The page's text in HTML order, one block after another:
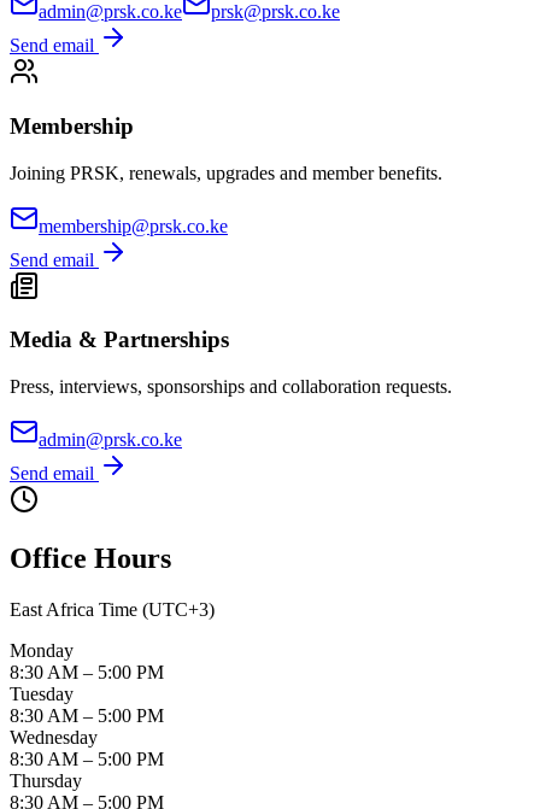
admin@prsk.co.ke
prsk@prsk.co.ke
Send email
Membership
Joining PRSK, renewals, upgrades and member benefits.
membership@prsk.co.ke
Send email
Media & Partnerships
Press, interviews, sponsorships and collaboration requests.
admin@prsk.co.ke
Send email
Office Hours
East Africa Time (UTC+3)
Monday
8:30 AM – 5:00 PM
Tuesday
8:30 AM – 5:00 PM
Wednesday
8:30 AM – 5:00 PM
Thursday
8:30 AM – 5:00 PM